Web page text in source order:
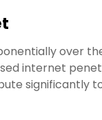
over
internet
significantly